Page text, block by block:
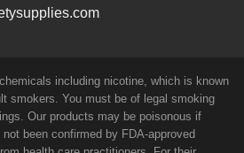
including nicotine, which is known
smokers. You must be of legal smoking
Our products may be poisonous if
been confirmed by FDA-approved